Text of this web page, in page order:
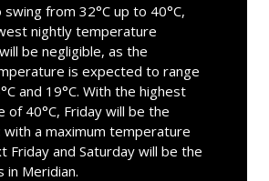
from 32°C up to 40°C,
nightly temperature
be negligible, as the
is expected to range
and 19°C. With the highest
40°C, Friday will be the
a maximum temperature
Friday and Saturday will be the
in Meridian.